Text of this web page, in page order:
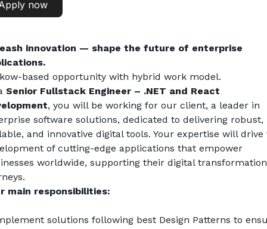
now
innovation — shape the future of enterprise
based opportunity with hybrid work model.
Senior Fullstack Engineer – .NET and React
, you will be working for our client, a leader in
software solutions, dedicated to delivering robust,
and innovative digital tools. Your expertise will drive
of cutting-edge applications that empower
worldwide, supporting their digital transformation
main responsibilities:
solutions following best Design Patterns to